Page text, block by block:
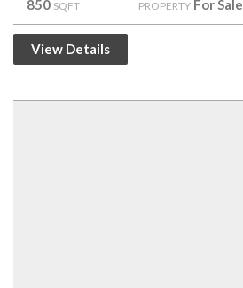
850 SQFT PROPERTY For Sale
View Details